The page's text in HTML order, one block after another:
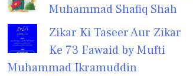
Muhammad Shafiq Shah
Zikar Ki Taseer Aur Zikar
Ke 73 Fawaid by Mufti
Muhammad Ikramuddin